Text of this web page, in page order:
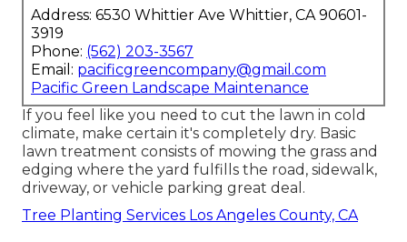
Address: 6530 Whittier Ave Whittier, CA 90601-
3919
Phone: (562) 203-3567
Email: pacificgreencompany@gmail.com
Pacific Green Landscape Maintenance
If you feel like you need to cut the lawn in cold
climate, make certain it's completely dry. Basic
lawn treatment consists of mowing the grass and
edging where the yard fulfills the road, sidewalk,
driveway, or vehicle parking great deal.
Tree Planting Services Los Angeles County, CA